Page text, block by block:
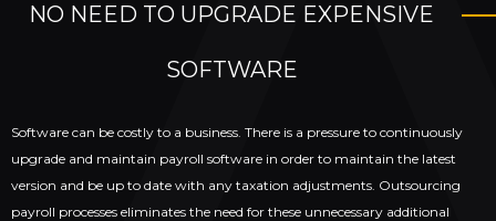
NO NEED TO UPGRADE EXPENSIVE
SOFTWARE
Software can be costly to a business. There is a pressure to continuously
upgrade and maintain payroll software in order to maintain the latest
version and be up to date with any taxation adjustments. Outsourcing
payroll processes eliminates the need for these unnecessary additional